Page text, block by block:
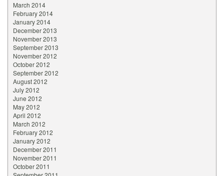
March 2014
February 2014
January 2014
December 2013
November 2013
September 2013
November 2012
October 2012
September 2012
August 2012
July 2012
June 2012
May 2012
April 2012
March 2012
February 2012
January 2012
December 2011
November 2011
October 2011